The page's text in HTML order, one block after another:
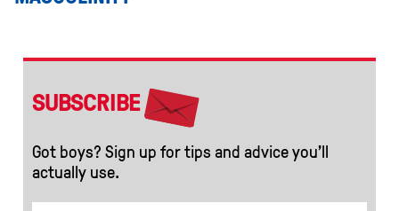
SUBSCRIBE
Got boys? Sign up for tips and advice you’ll
actually use.